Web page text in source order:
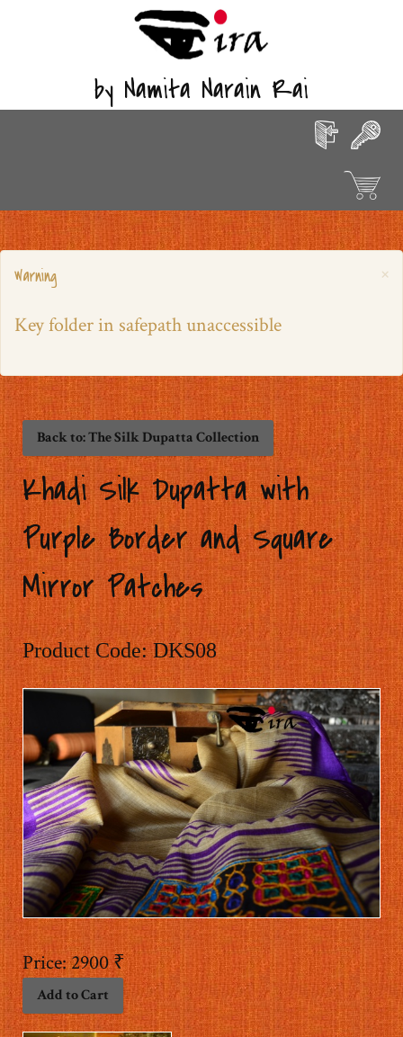
by Namita Narain Rai
×
Warning
Key folder in safepath unaccessible
Back to: The Silk Dupatta Collection
Khadi Silk Dupatta with
Purple Border and Square
Mirror Patches
Product Code: DKS08
Price:2900 ₹